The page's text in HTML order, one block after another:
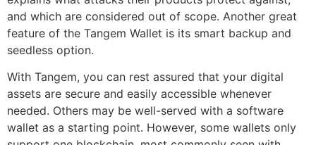
and which are considered out of scope. Another great
feature of the Tangem Wallet is its smart backup and
seedless option.
With Tangem, you can rest assured that your digital
assets are secure and easily accessible whenever
needed. Others may be well-served with a software
wallet as a starting point. However, some wallets only